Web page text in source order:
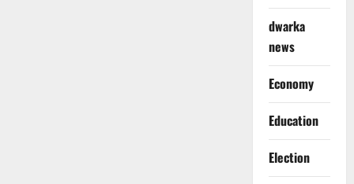
dwarka
news
Economy
Education
Election